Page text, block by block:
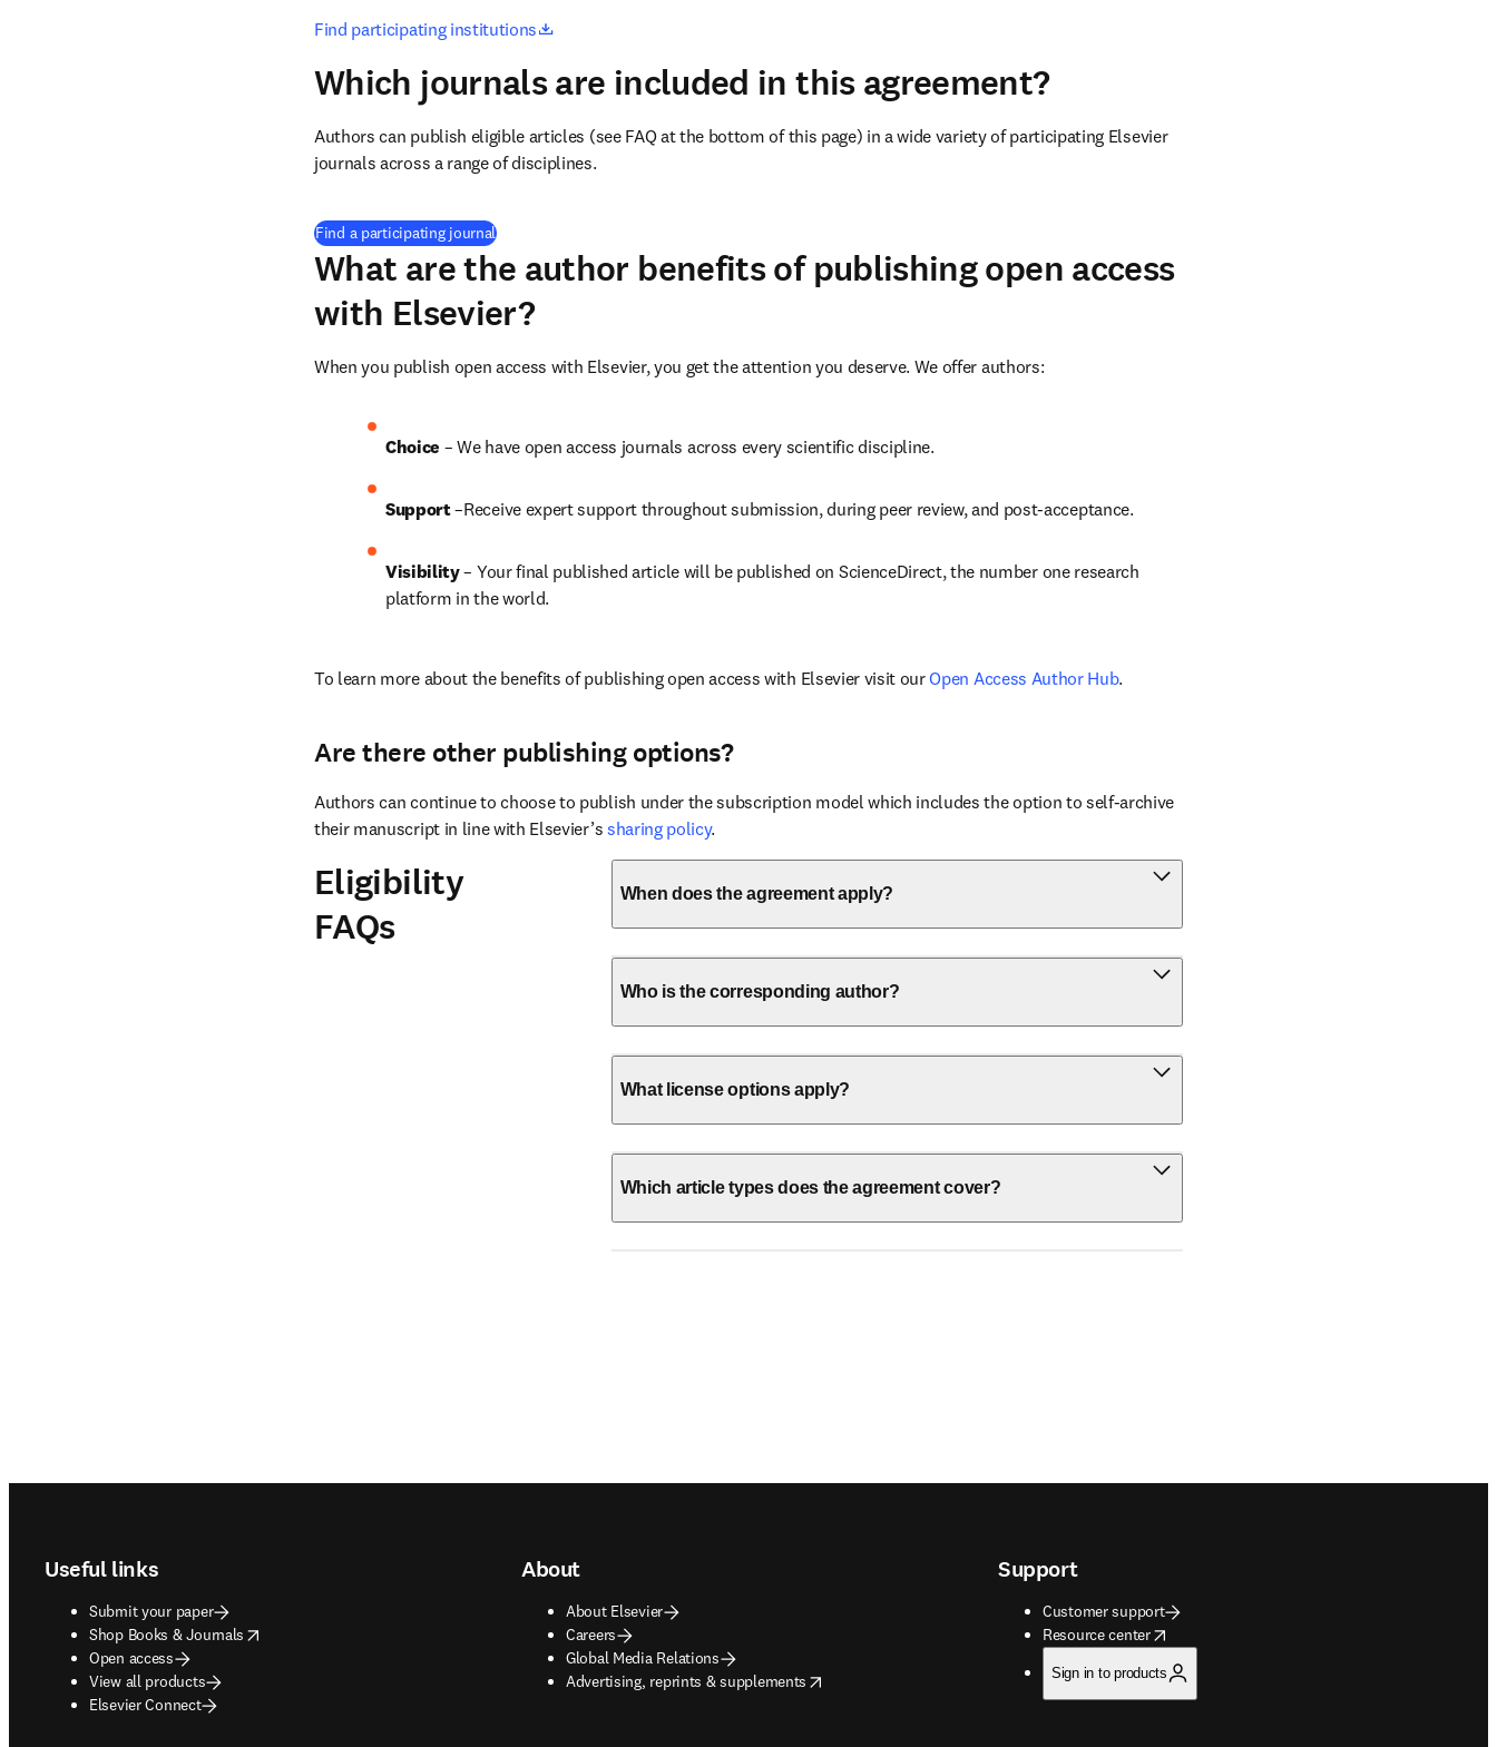
Find participating institutions
Which journals are included in this agreement?
Authors can publish eligible articles (see FAQ at the bottom of this page) in a wide variety of participating Elsevier
journals across a range of disciplines.
Find a participating journal(
What are the author benefits of publishing open access
with Elsevier?
When you publish open access with Elsevier, you get the attention you deserve. We offer authors:
Choice – We have open access journals across every scientific discipline.
Support –Receive expert support throughout submission, during peer review, and post-acceptance.
Visibility – Your final published article will be published on ScienceDirect, the number one research
platform in the world.
To learn more about the benefits of publishing open access with Elsevier visit our Open Access Author Hub.
Are there other publishing options?
Authors can continue to choose to publish under the subscription model which includes the option to self-archive
their manuscript in line with Elsevier’s sharing policy.
Eligibility
FAQs
When does the agreement apply?
Who is the corresponding author?
What license options apply?
Which article types does the agreement cover?
Useful links
Submit your paper
Shop Books & Journals
opens in new tab/window
Open access
View all products
Elsevier Connect
About
About Elsevier
Careers
Global Media Relations
Advertising, reprints & supplements
opens in new tab/window
Support
Customer support
Resource center
opens in new tab/window
Sign in to products